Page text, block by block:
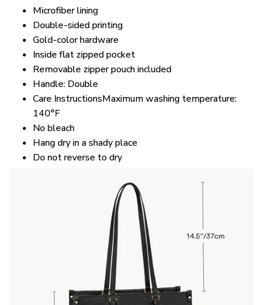
Microfiber lining
Double-sided printing
Gold-color hardware
Inside flat zipped pocket
Removable zipper pouch included
Handle: Double
Care InstructionsMaximum washing temperature:
140°F
No bleach
Hang dry in a shady place
Do not reverse to dry